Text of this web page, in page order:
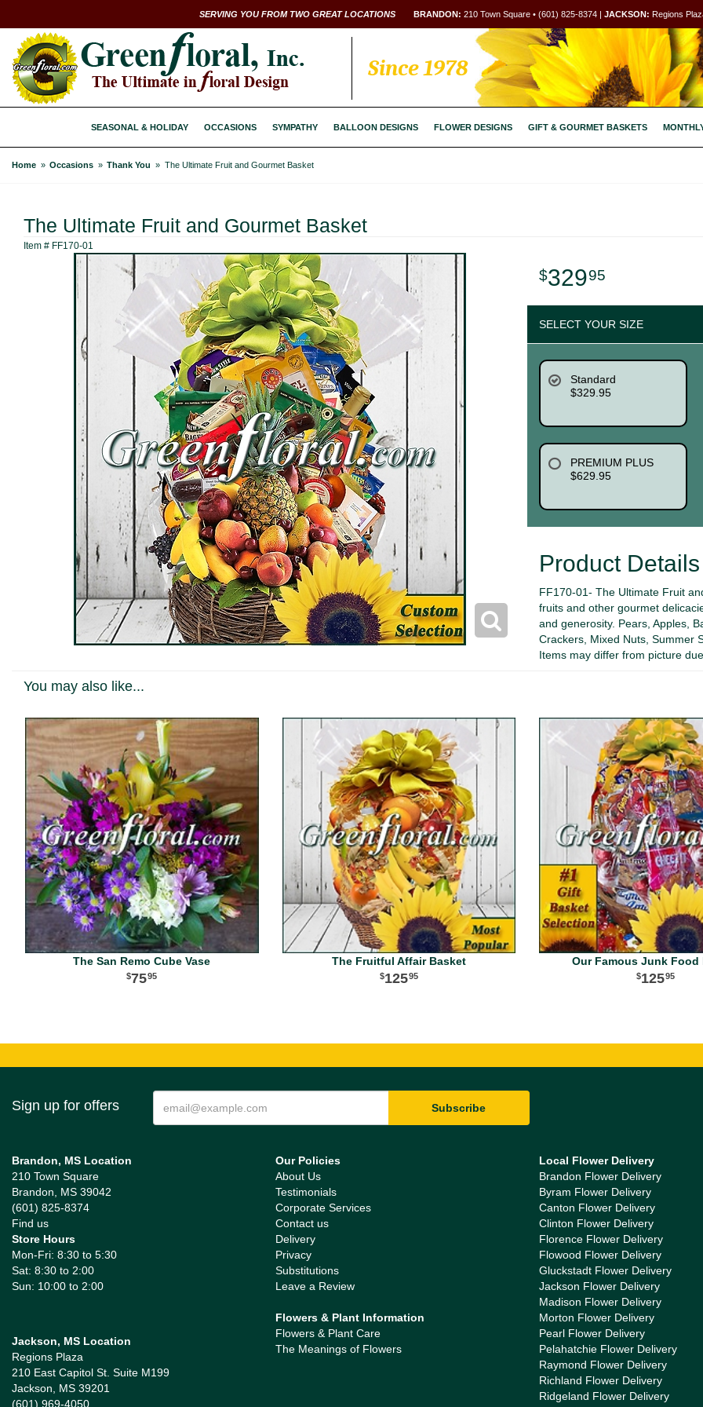
SERVING YOU FROM TWO GREAT LOCATIONS BRANDON: 210 Town Square • (601) 825-8374 | JACKSON: Regions
Since 1978
SEASONAL & HOLIDAY OCCASIONS SYMPATHY BALLOON DESIGNS FLOWER DESIGNS GIFT & GOURMET BASKETS
Home Occasions Thank You The Ultimate Fruit and Gourmet Basket
The Ultimate Fruit and Gourmet Basket
Item # FF170-01
32995
SELECT YOUR SIZE
Standard
$329.95
PREMIUM PLUS
$629.95
Product Details
FF170-01- The Ultimate Fruit
fruits and other gourmet
and generosity. Pears, Apples,
Crackers, Mixed Nuts, Summer
Items may differ from picture
You may also like...
The San Remo Cube Vase
7595
The Fruitful Affair Basket
12595
Our Famous Junk Food
12595
Sign up for offers
Brandon, MS Location
210 Town Square
Brandon, MS 39042
(601) 825-8374
Find us
Store Hours
Mon-Fri: 8:30 to 5:30
Sat: 8:30 to 2:00
Sun: 10:00 to 2:00
Jackson, MS Location
Regions Plaza
210 East Capitol St. Suite M199
Jackson, MS 39201
(601) 969-4050
Our Policies
About Us
Testimonials
Corporate Services
Contact us
Delivery
Privacy
Substitutions
Leave a Review
Flowers & Plant Information
Flowers & Plant Care
The Meanings of Flowers
Local Flower Delivery
Brandon Flower Delivery
Byram Flower Delivery
Canton Flower Delivery
Clinton Flower Delivery
Florence Flower Delivery
Flowood Flower Delivery
Gluckstadt Flower Delivery
Jackson Flower Delivery
Madison Flower Delivery
Morton Flower Delivery
Pearl Flower Delivery
Pelahatchie Flower Delivery
Raymond Flower Delivery
Richland Flower Delivery
Ridgeland Flower Delivery